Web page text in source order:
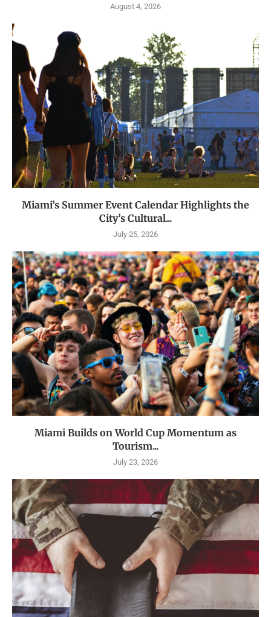
August 4, 2026
Miami’s Summer Event Calendar Highlights the
City’s Cultural...
July 25, 2026
Miami Builds on World Cup Momentum as
Tourism...
July 23, 2026